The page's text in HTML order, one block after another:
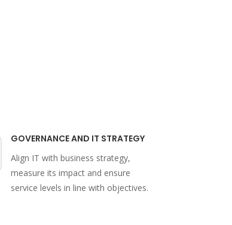
GOVERNANCE AND IT STRATEGY
Align IT with business strategy,
measure its impact and ensure
service levels in line with objectives.